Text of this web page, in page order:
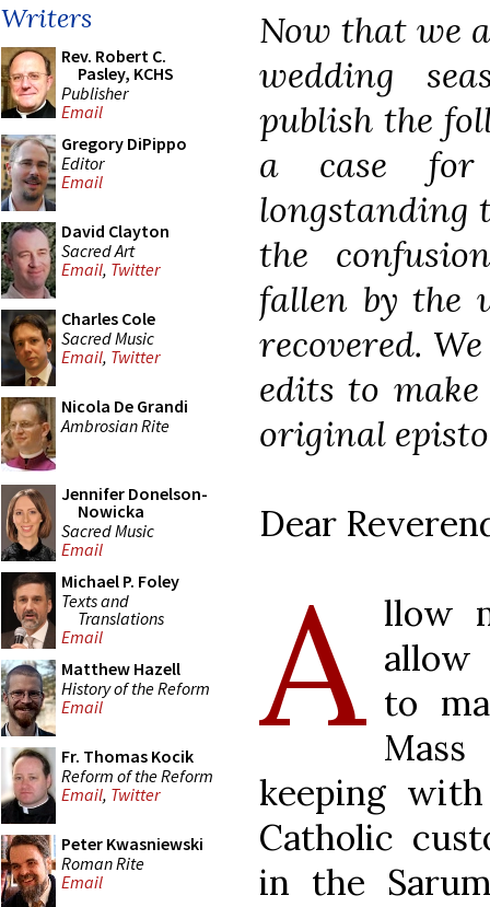
Writers
Rev. Robert C.
Pasley, KCHS
Publisher
Email
Gregory DiPippo
Editor
Email
David Clayton
Sacred Art
Email, Twitter
Charles Cole
Sacred Music
Email, Twitter
Nicola De Grandi
Ambrosian Rite
Jennifer Donelson-
Nowicka
Sacred Music
Email
Michael P. Foley
Texts and
Translations
Email
Matthew Hazell
History of the Reform
Email
Fr. Thomas Kocik
Reform of the Reform
Email, Twitter
Peter Kwasniewski
Roman Rite
Email
Now that we
wedding
publish the
a case
longstanding
the
fallen by the
recovered.
edits to
original
Dear
A llow
allow
to
keeping
Catholic
in the